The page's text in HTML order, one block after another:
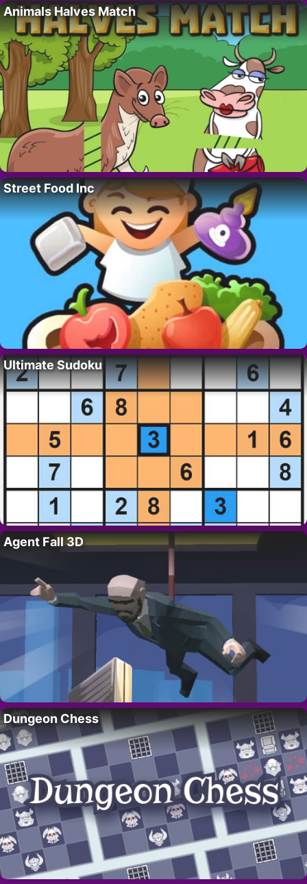
Animals Halves Match
Street Food Inc
Ultimate Sudoku
Agent Fall 3D
Dungeon Chess